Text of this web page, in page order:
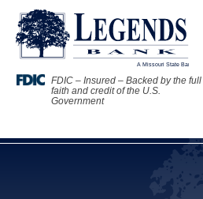
FDIC – Insured – Backed by the full
faith and credit of the U.S.
Government